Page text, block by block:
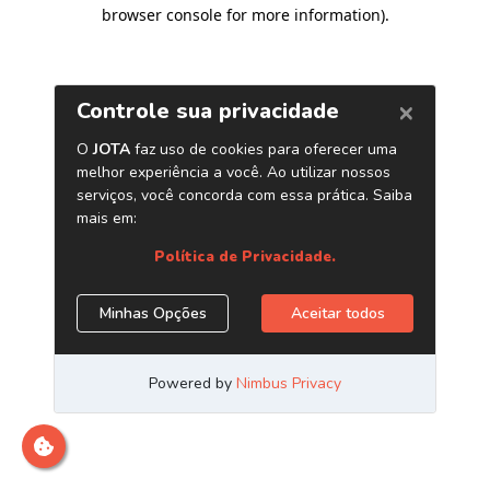
browser console for more information).